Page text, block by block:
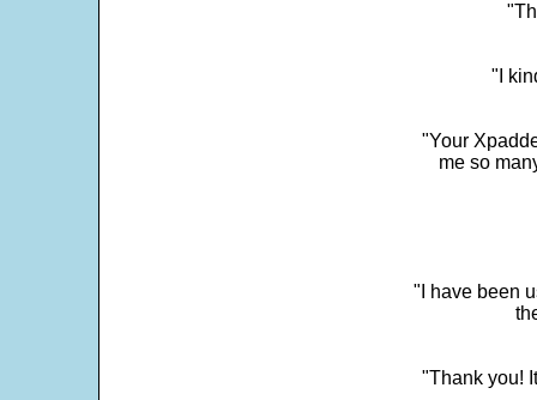
"I
"Your
me so
"I have been
"Thank you!